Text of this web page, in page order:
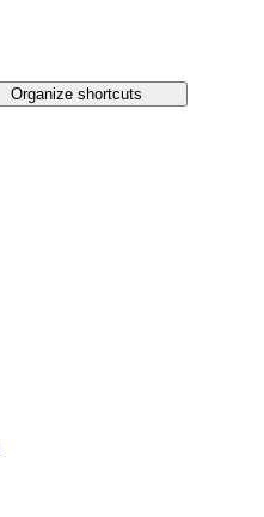
Organize shortcuts